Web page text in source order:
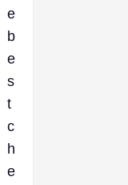
e
b
e
s
t
c
h
e